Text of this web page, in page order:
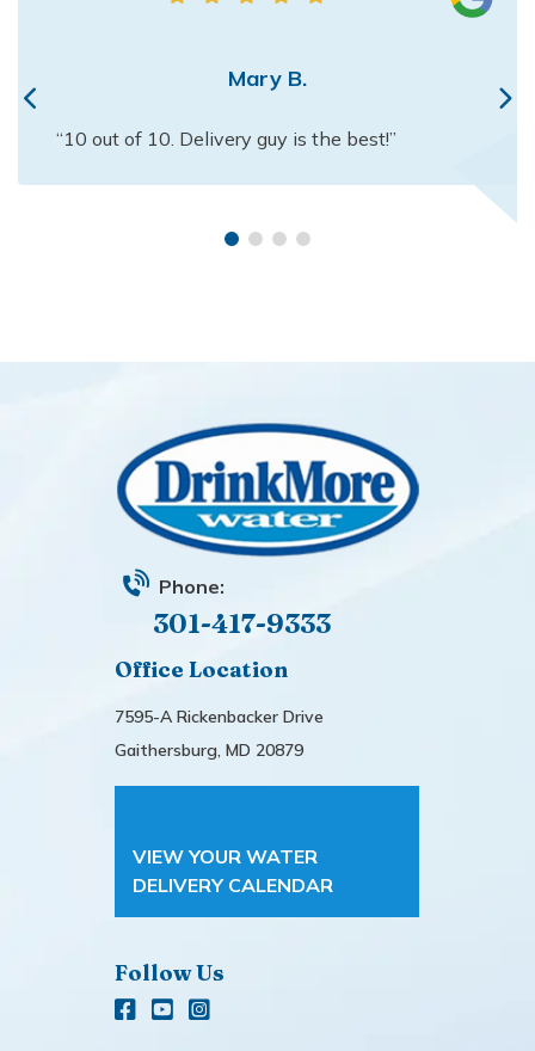
Mary B.
“10 out of 10. Delivery guy is the best!”
Phone:
301-417-9333
Office Location
7595-A Rickenbacker Drive
Gaithersburg, MD 20879
VIEW YOUR WATER
DELIVERY CALENDAR
Follow Us